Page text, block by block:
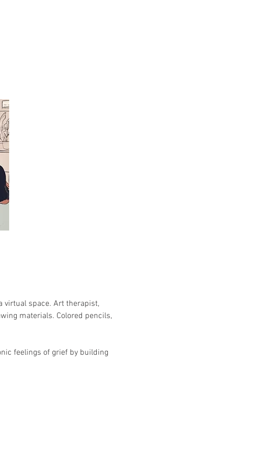
virtual space. Art therapist,
materials. Colored pencils,
feelings of grief by building